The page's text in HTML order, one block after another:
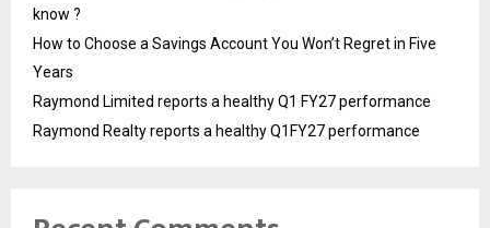
know ?
How to Choose a Savings Account You Won’t Regret in Five
Years
Raymond Limited reports a healthy Q1 FY27 performance
Raymond Realty reports a healthy Q1FY27 performance